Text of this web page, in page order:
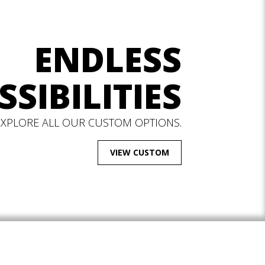
ENDLESS
ALL OUR CUSTOM OPTIONS.
VIEW CUSTOM